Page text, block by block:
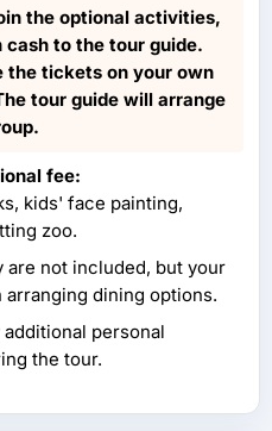
the optional activities,
cash to the tour guide.
the tickets on your own
tour guide will arrange
fee:
kids' face painting,
zoo.
are not included, but your
dining options.
additional personal
the tour.